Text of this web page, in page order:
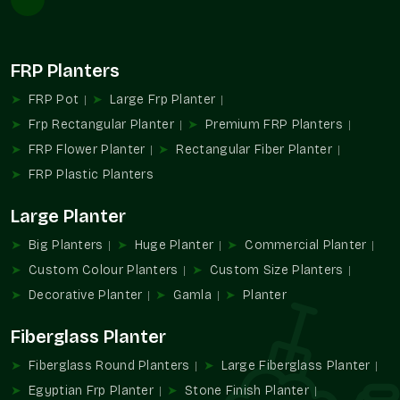
Options suitable for different budgets
Durable quality reducing replacements
Value that grows with every plant
FRP Planters
FRP Pot
Large Frp Planter
Frp Rectangular Planter
Premium FRP Planters
FRP Flower Planter
Rectangular Fiber Planter
FRP Plastic Planters
Large Planter
Big Planters Huge Planter
Commercial Planter
Custom Colour Planters
Custom Size Planters
Decorative Planter
Gamla Planter
Fiberglass Planter
Fiberglass Round Planters
Large Fiberglass Planter
Egyptian Frp Planter
Stone Finish Planter